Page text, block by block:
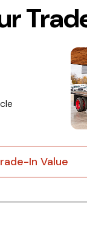
In Value